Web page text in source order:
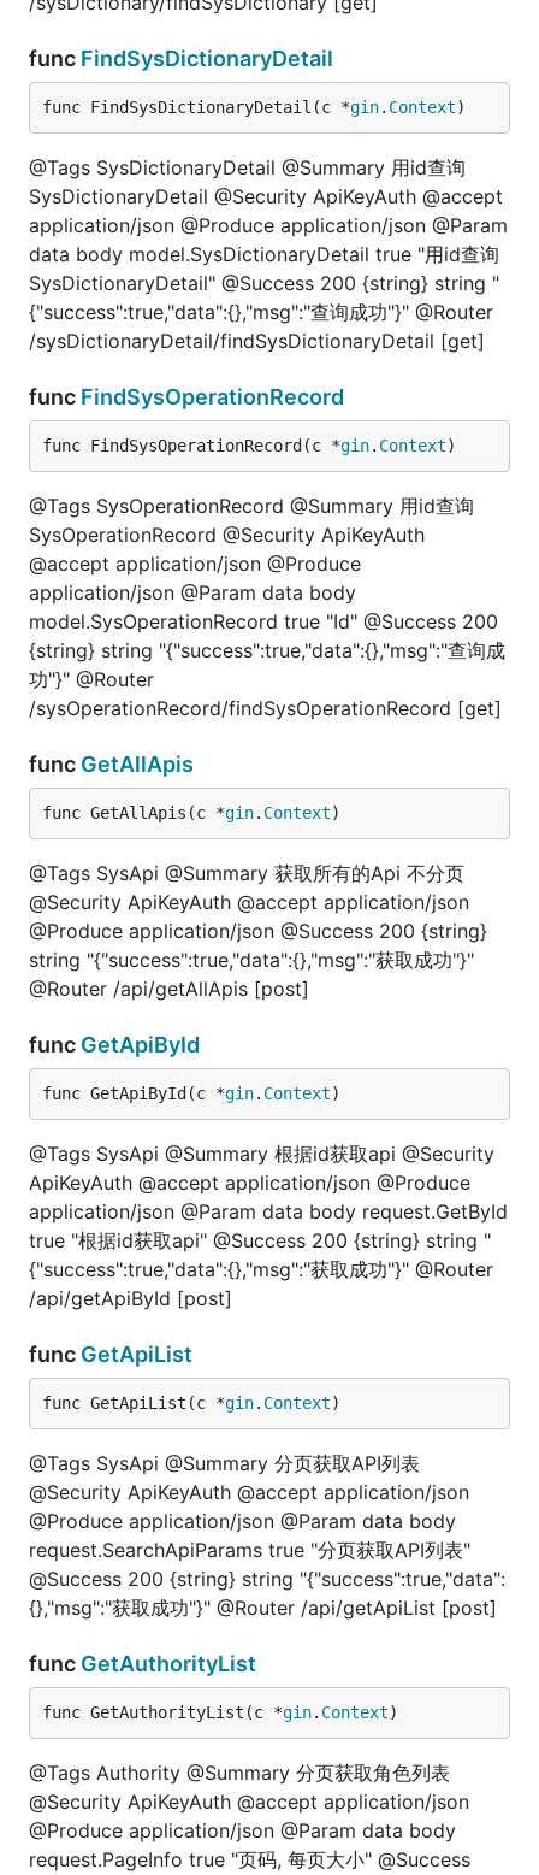
func FindSysDictionaryDetail
func FindSysDictionaryDetail(c *gin. Context)
@Tags SysDictionaryDetail @Summary 用id查询
SysDictionaryDetail @Security ApiKeyAuth @accept
application/json @Produce application/json @Param
data body model.SysDictionaryDetail true "用id查询
SysDictionaryDetail" @Success 200 {string} string "
{"success":true,"data":{},"msg":"查询成功"}" @Router
/sysDictionaryDetail/findSysDictionaryDetail [get]
func FindSysOperationRecord
func FindSysOperationRecord(c *gin. Context)
@Tags SysOperationRecord @Summary 用id查询
SysOperationRecord @Security ApiKeyAuth
@accept application/json @Produce
application/json @Param data body
model.SysOperationRecord true "Id" @Success 200
{string} string "{"success":true,"data":{},"msg":"查询成
功"}" @Router
/sysOperationRecord/findSysOperationRecord [get]
func GetAllApis
func GetAllApis(c *gin. Context)
@Tags SysApi @Summary 获取所有的Api 不分页
@Security ApiKeyAuth @accept application/json
@Produce application/json @Success 200 {string}
string "{"success":true,"data":{},"msg":"获取成功"}"
@Router /api/getAllApis [post]
func GetApiById
func GetApiById(c *gin. Context)
@Tags SysApi @Summary 根据id获取api @Security
ApiKeyAuth @accept application/json @Produce
application/json @Param data body request.GetById
true "根据id获取api" @Success 200 {string} string "
{"success":true,"data":{},"msg":"获取成功"}" @Router
/api/getApiById [post]
func GetApiList
func GetApiList(c *gin. Context)
@Tags SysApi @Summary 分页获取API列表
@Security ApiKeyAuth @accept application/json
@Produce application/json @Param data body
request.SearchApiParams true "分页获取API列表"
@Success 200 {string} string "{"success":true,"data":
{},"msg":"获取成功"}" @Router /api/getApiList [post]
func GetAuthorityList
func GetAuthorityList(c *gin. Context)
@Tags Authority @Summary 分页获取角色列表
@Security ApiKeyAuth @accept application/json
@Produce application/json @Param data body
request.PageInfo true "页码, 每页大小" @Success